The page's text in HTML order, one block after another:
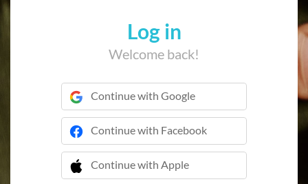
Log in
Welcome back!
Continue with Google
Continue with Facebook
Continue with Apple
 Continue with Apple